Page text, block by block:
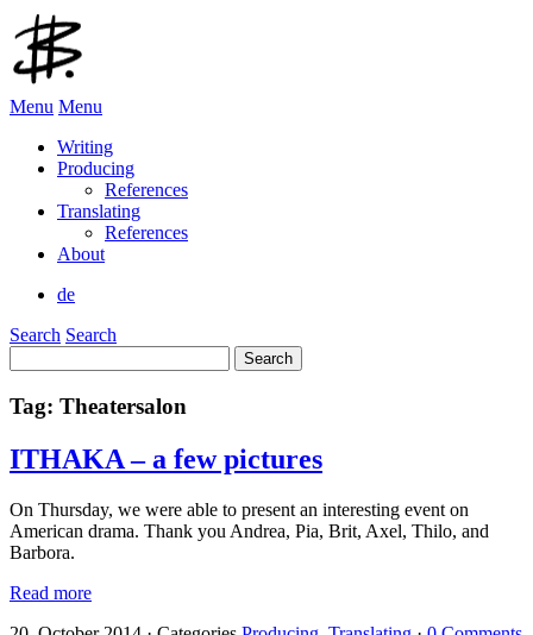
Menu Menu
Writing
Producing
References
Translating
References
About
de
Search Search
for:
Tag: Theatersalon
ITHAKA – a few pictures
On Thursday, we were able to present an interesting event on
American drama. Thank you Andrea, Pia, Brit, Axel, Thilo, and
Barbora.
Read more